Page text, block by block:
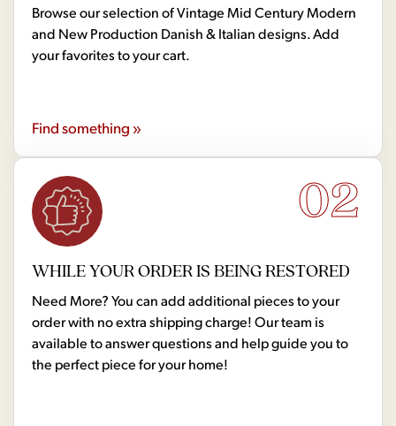
Browse our selection of Vintage Mid Century Modern
and New Production Danish & Italian designs. Add
your favorites to your cart.
Find something »
02
WHILE YOUR ORDER IS BEING RESTORED
Need More? You can add additional pieces to your
order with no extra shipping charge! Our team is
available to answer questions and help guide you to
the perfect piece for your home!